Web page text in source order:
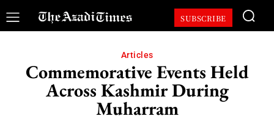
SUBSCRIBE
Articles
Commemorative Events Held
Across Kashmir During
Muharram